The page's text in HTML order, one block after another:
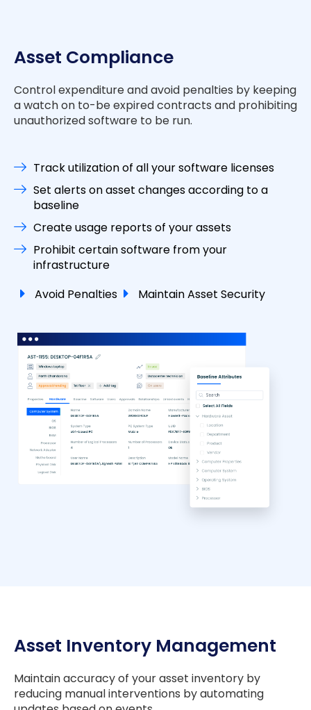
Asset Compliance
Control expenditure and avoid penalties by keeping
a watch on to-be expired contracts and prohibiting
unauthorized software to be run.
Track utilization of all your software licenses
Set alerts on asset changes according to a
baseline
Create usage reports of your assets
Prohibit certain software from your
infrastructure
Avoid Penalties
Maintain Asset Security
Asset Inventory Management
Maintain accuracy of your asset inventory by
reducing manual interventions by automating